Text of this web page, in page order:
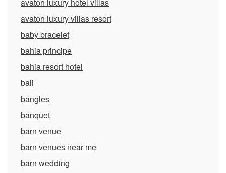
avaton luxury villas resort
baby bracelet
bahia principe
bahia resort hotel
bali
bangles
banquet
barn venue
barn venues near me
barn wedding